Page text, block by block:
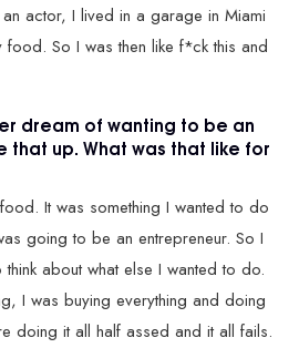
actor, I lived in a garage in Miami
food. So I was then like f*ck this and
dream of wanting to be an
up. What was that like for
It was something I wanted to do
going to be an entrepreneur. So I
about what else I wanted to do.
I was buying everything and doing
doing it all half assed and it all fails.